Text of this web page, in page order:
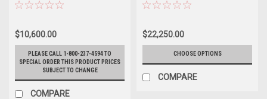
$10,600.00
PLEASE CALL 1-800-237-4594 TO
SPECIAL ORDER THIS PRODUCT PRICES
SUBJECT TO CHANGE
COMPARE
$22,250.00
CHOOSE OPTIONS
COMPARE